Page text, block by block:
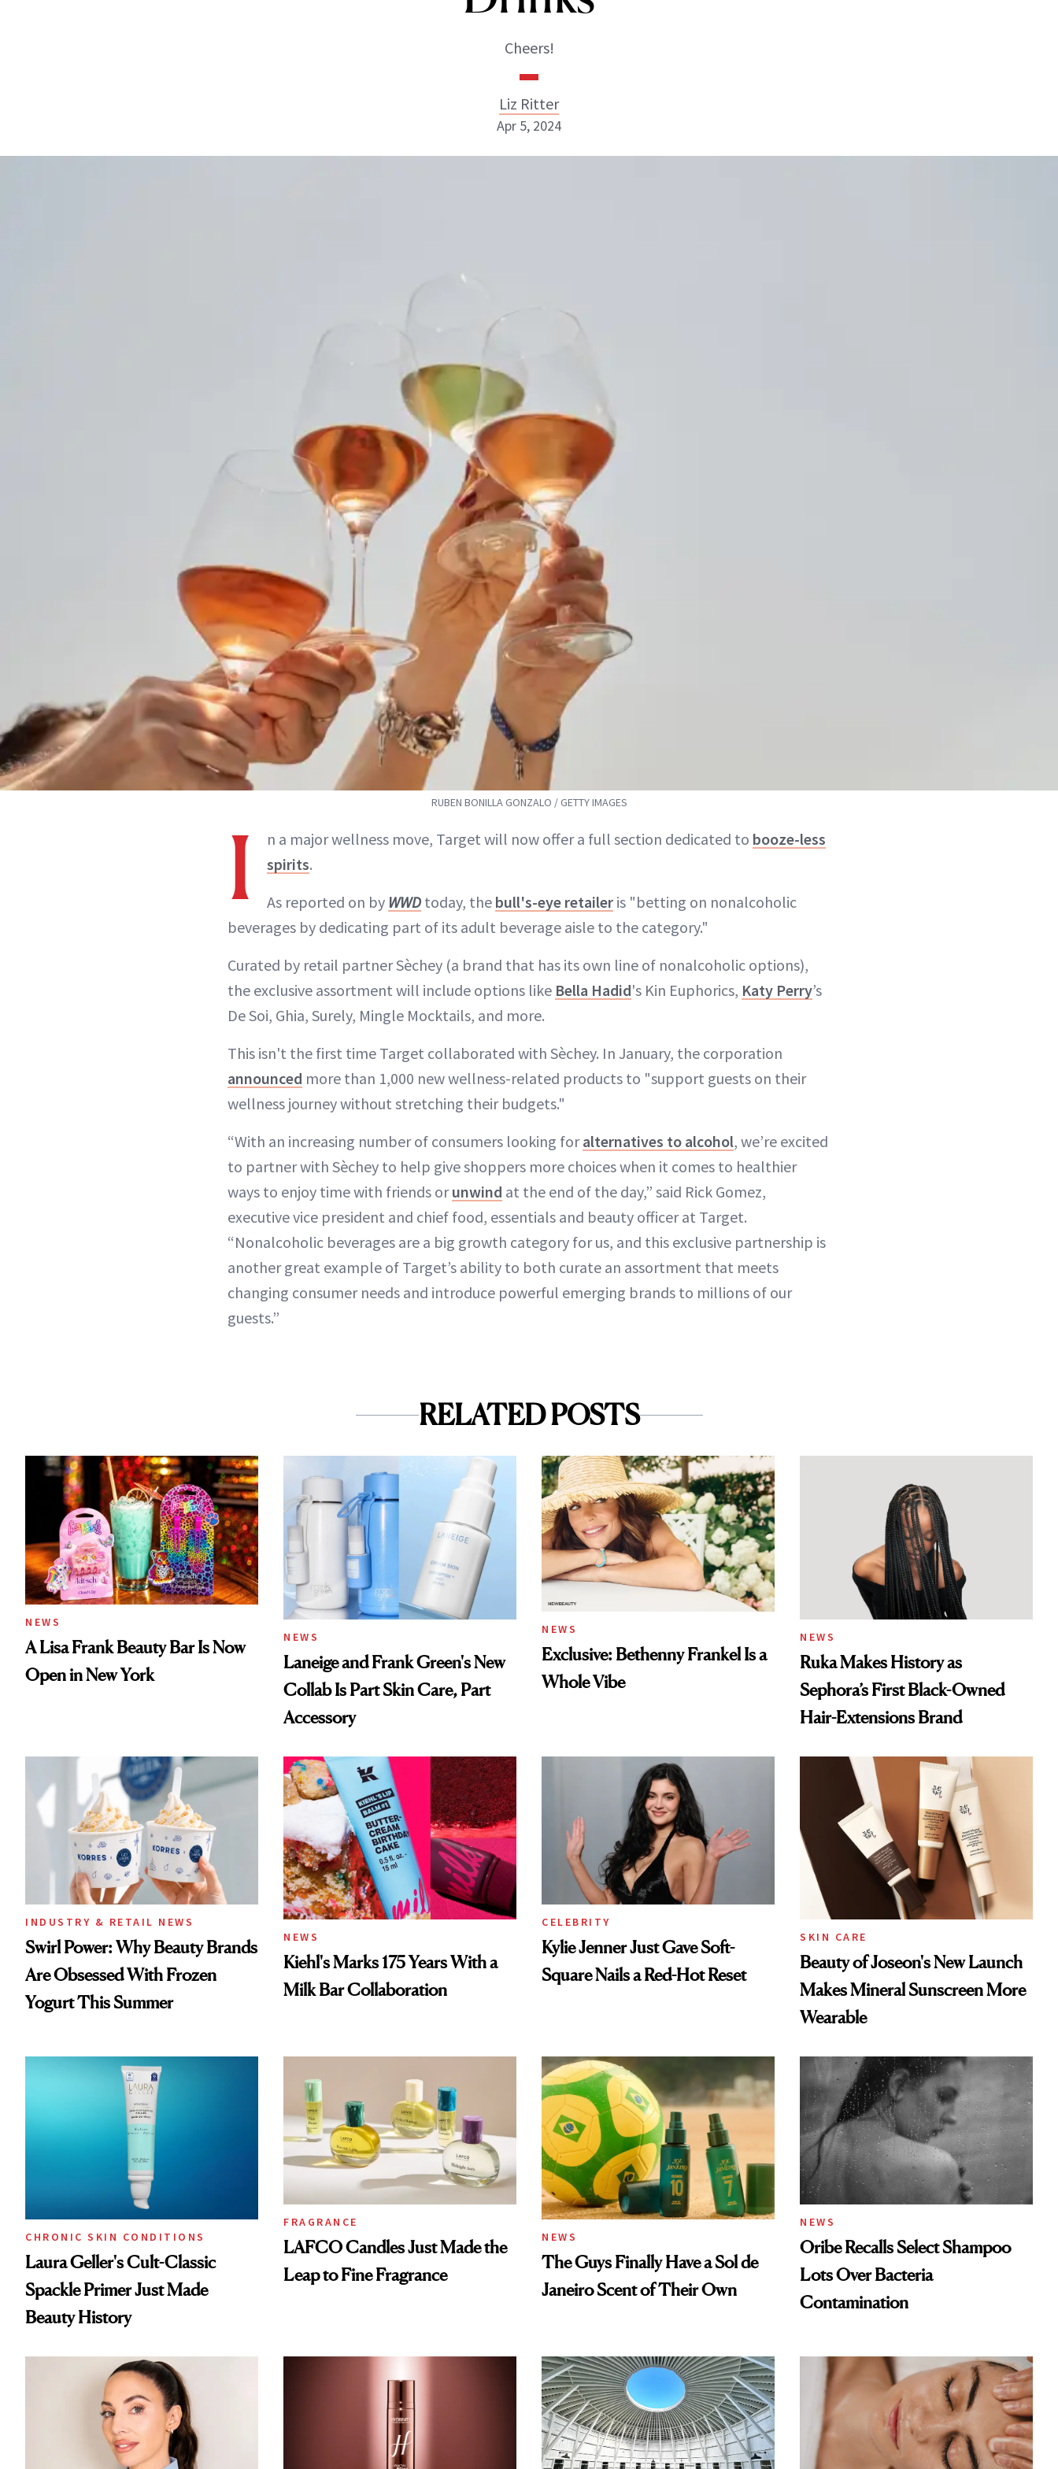
Cheers!
Liz Ritter
Apr 5, 2024
RUBEN BONILLA GONZALO / GETTY IMAGES
I n a major wellness move, Target will now offer a full section dedicated to booze-less
spirits.
As reported on by WWD today, the bull's-eye retailer is "betting on nonalcoholic
beverages by dedicating part of its adult beverage aisle to the category."
Curated by retail partner Sèchey (a brand that has its own line of nonalcoholic options),
the exclusive assortment will include options like Bella Hadid's Kin Euphorics, Katy Perry’s
De Soi, Ghia, Surely, Mingle Mocktails, and more.
This isn't the first time Target collaborated with Sèchey. In January, the corporation
announced more than 1,000 new wellness-related products to "support guests on their
wellness journey without stretching their budgets."
“With an increasing number of consumers looking foralternatives to alcohol, we’re excited
to partner with Sèchey to help give shoppers more choices when it comes to healthier
ways to enjoy time with friends orunwind at the end of the day,” said Rick Gomez,
executive vice president and chief food, essentials and beauty officer at Target.
“Nonalcoholic beverages are a big growth category for us, and this exclusive partnership is
another great example of Target’s ability to both curate an assortment that meets
changing consumer needs and introduce powerful emerging brands to millions of our
guests.”
RELATED POSTS
NEWS
A Lisa Frank Beauty Bar Is Now
Open in New York
NEWS
Laneige and Frank Green's New
Collab Is Part Skin Care, Part
Accessory
NEWS
Exclusive: Bethenny Frankel Is a
Whole Vibe
NEWS
Ruka Makes History as
Sephora’s First Black-Owned
Hair-Extensions Brand
INDUSTRY & RETAIL NEWS
Swirl Power: Why Beauty Brands
Are Obsessed With Frozen
Yogurt This Summer
NEWS
Kiehl's Marks 175 Years With a
Milk Bar Collaboration
CELEBRITY
Kylie Jenner Just Gave Soft-
Square Nails a Red-Hot Reset
SKIN CARE
Beauty of Joseon's New Launch
Makes Mineral Sunscreen More
Wearable
CHRONIC SKIN CONDITIONS
Laura Geller's Cult-Classic
Spackle Primer Just Made
Beauty History
FRAGRANCE
LAFCO Candles Just Made the
Leap to Fine Fragrance
NEWS
The Guys Finally Have a Sol de
Janeiro Scent of Their Own
NEWS
Oribe Recalls Select Shampoo
Lots Over Bacteria
Contamination